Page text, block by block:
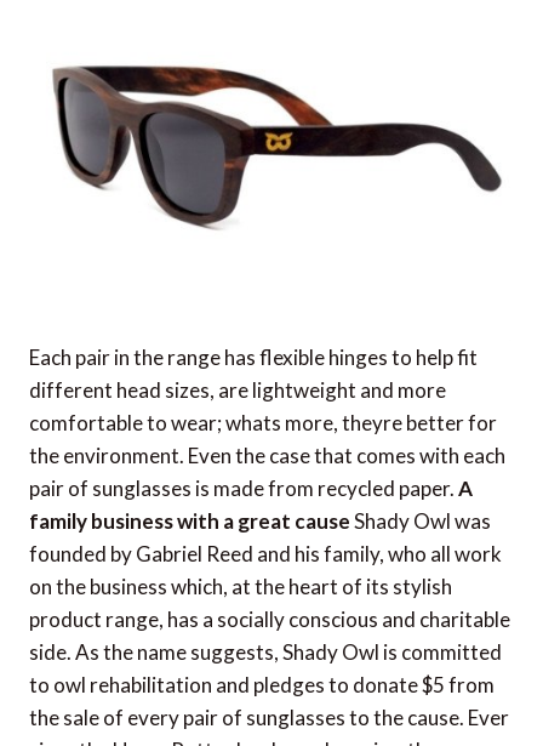
Each pair in the range has flexible hinges to help fit
different head sizes, are lightweight and more
comfortable to wear; whats more, theyre better for
the environment. Even the case that comes with each
pair of sunglasses is made from recycled paper.A
family business with a great causeShady Owl was
founded by Gabriel Reed and his family, who all work
on the business which, at the heart of its stylish
product range, has a socially conscious and charitable
side. As the name suggests, Shady Owl is committed
to owl rehabilitation and pledges to donate $5 from
the sale of every pair of sunglasses to the cause. Ever